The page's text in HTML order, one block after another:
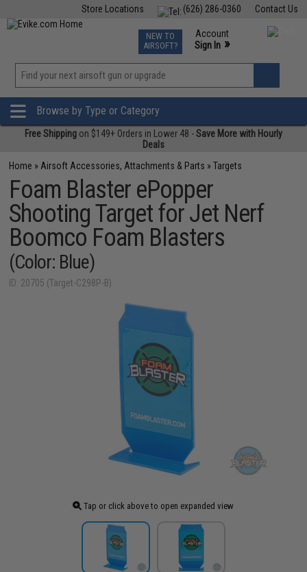
Contact Us
(626) 286-0360
Store Locations
TCG Events
Phone Support M-F 7am-5pm PST
NEW TO
AIRSOFT?
Account
Sign In »
»
Browse by Type or Category
Free Shipping on $149+ Orders in Lower 48 -Save More with Hourly
Deals
Home » Airsoft Accessories, Attachments & Parts »Targets
Foam Blaster ePopper
Shooting Target for Jet Nerf
Boomco Foam Blasters
(Color: Blue)
ID: 20705 (Target-C298P-B)
Tap or click above to open expanded view